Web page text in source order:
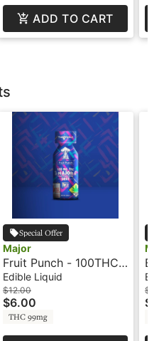
ADD TO CART
Special Offer
Major
Fruit Punch - 100THC -
Shot - Major
Edible Liquid
$12.00
$6.00
THC 99mg